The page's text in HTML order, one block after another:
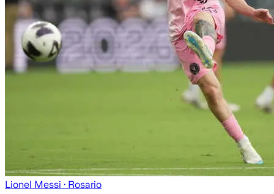
Lionel Messi · Rosario